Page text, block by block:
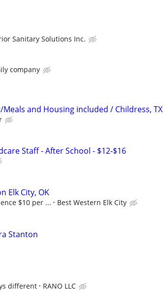
Sanitary Solutions Inc.
company
and Housing included / Childress, TX
Staff - After School - $12-$16
Elk City, OK
$10 per ... Best Western Elk City
Stanton
different RANO LLC